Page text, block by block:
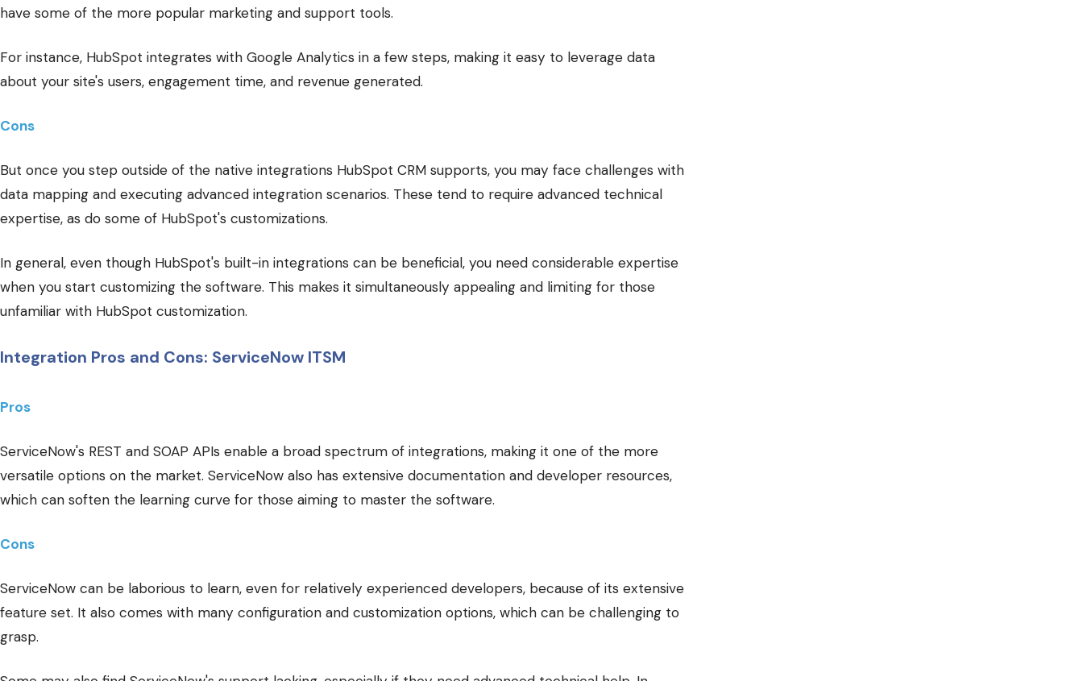
have some of the more popular marketing and support tools.
For instance, HubSpot integrates with Google Analytics in a few steps, making it easy to leverage data
about your site's users, engagement time, and revenue generated.
Cons
But once you step outside of the native integrations HubSpot CRM supports, you may face challenges with
data mapping and executing advanced integration scenarios. These tend to require advanced technical
expertise, as do some of HubSpot's customizations.
In general, even though HubSpot's built-in integrations can be beneficial, you need considerable expertise
when you start customizing the software. This makes it simultaneously appealing and limiting for those
unfamiliar with HubSpot customization.
Integration Pros and Cons: ServiceNow ITSM
Pros
ServiceNow's REST and SOAP APIs enable a broad spectrum of integrations, making it one of the more
versatile options on the market. ServiceNow also has extensive documentation and developer resources,
which can soften the learning curve for those aiming to master the software.
Cons
ServiceNow can be laborious to learn, even for relatively experienced developers, because of its extensive
feature set. It also comes with many configuration and customization options, which can be challenging to
grasp.